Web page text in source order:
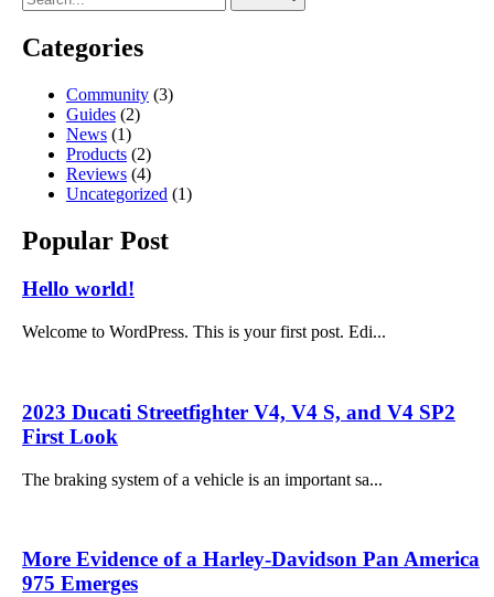
Categories
Community (3)
Guides (2)
News (1)
Products (2)
Reviews (4)
Uncategorized (1)
Popular Post
Hello world!
Welcome to WordPress. This is your first post. Edi...
2023 Ducati Streetfighter V4, V4 S, and V4 SP2
First Look
The braking system of a vehicle is an important sa...
More Evidence of a Harley-Davidson Pan America
975 Emerges